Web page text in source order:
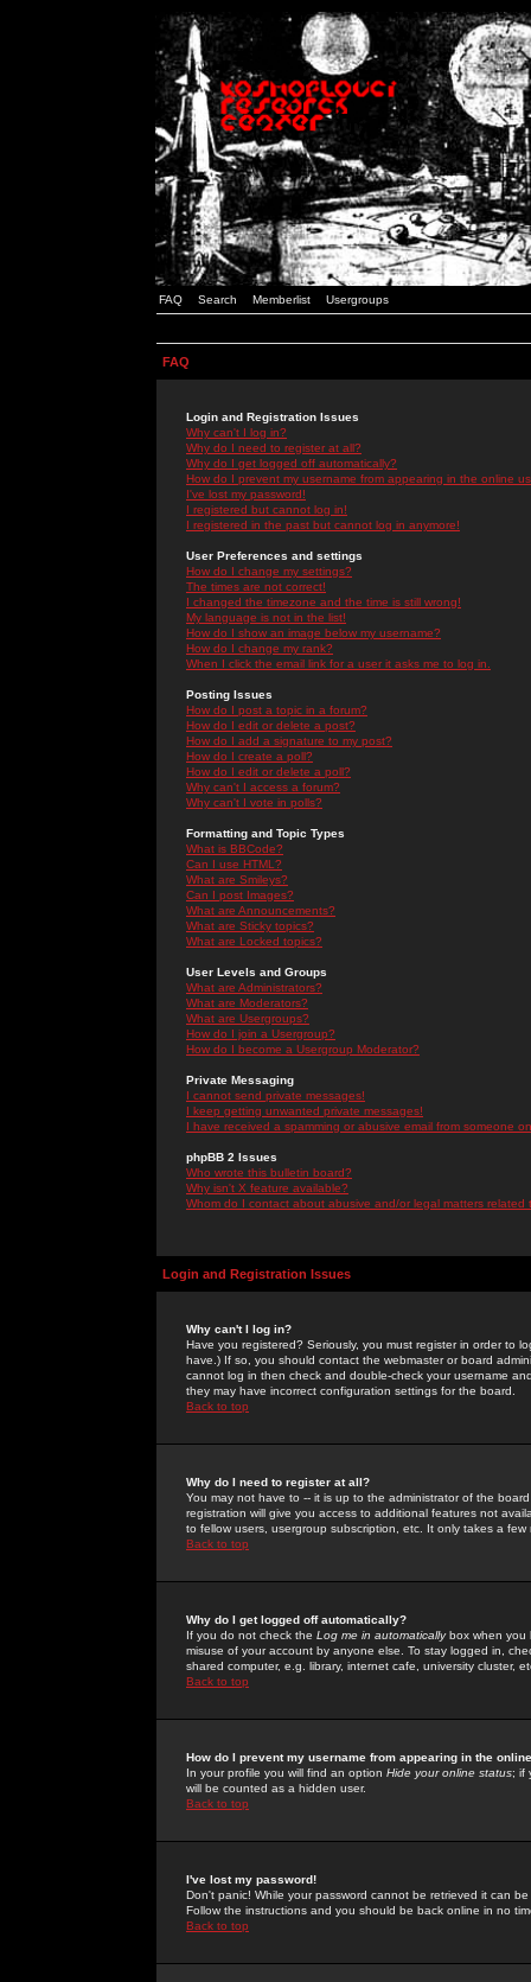
FAQ Search Memberlist Usergroups
FAQ
Login and Registration Issues
Why can't I log in?
Why do I need to register at all?
Why do I get logged off automatically?
How do I prevent my username from appearing in the online
I've lost my password!
I registered but cannot log in!
I registered in the past but cannot log in anymore!
User Preferences and settings
How do I change my settings?
The times are not correct!
I changed the timezone and the time is still wrong!
My language is not in the list!
How do I show an image below my username?
How do I change my rank?
When I click the email link for a user it asks me to log in.
Posting Issues
How do I post a topic in a forum?
How do I edit or delete a post?
How do I add a signature to my post?
How do I create a poll?
How do I edit or delete a poll?
Why can't I access a forum?
Why can't I vote in polls?
Formatting and Topic Types
What is BBCode?
Can I use HTML?
What are Smileys?
Can I post Images?
What are Announcements?
What are Sticky topics?
What are Locked topics?
User Levels and Groups
What are Administrators?
What are Moderators?
What are Usergroups?
How do I join a Usergroup?
How do I become a Usergroup Moderator?
Private Messaging
I cannot send private messages!
I keep getting unwanted private messages!
I have received a spamming or abusive email from someone
phpBB 2 Issues
Who wrote this bulletin board?
Why isn't X feature available?
Whom do I contact about abusive and/or legal matters related
Login and Registration Issues
Why can't I log in?
Have you registered? Seriously, you must register in order to
have.) If so, you should contact the webmaster or board
cannot log in then check and double-check your username
they may have incorrect configuration settings for the board.
Back to top
Why do I need to register at all?
You may not have to -- it is up to the administrator of the
registration will give you access to additional features not
to fellow users, usergroup subscription, etc. It only takes a
Back to top
Why do I get logged off automatically?
If you do not check the Log me in automaticallybox when you
misuse of your account by anyone else. To stay logged in,
shared computer, e.g. library, internet cafe, university cluster,
Back to top
How do I prevent my username from appearing in the
In your profile you will find an option Hide your online status; if
will be counted as a hidden user.
Back to top
I've lost my password!
Don't panic! While your password cannot be retrieved it can
Follow the instructions and you should be back online in no
Back to top